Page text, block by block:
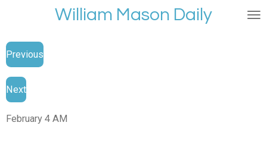
main
content
William Mason Daily
Previous
Next
February 4 AM